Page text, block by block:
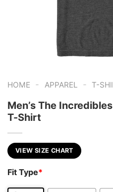
HOME - APPAREL - T-
Men’s The
T-Shirt
VIEW SIZE CHART
Fit Type*